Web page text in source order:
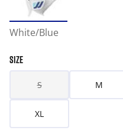
White/Blue
SIZE
S M
XL